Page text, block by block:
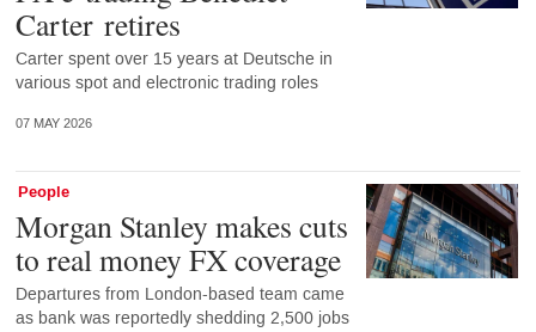
Carter retires
Carter spent over 15 years at Deutsche in
various spot and electronic trading roles
07 MAY 2026
People
Morgan Stanley makes cuts
to real money FX coverage
Departures from London-based team came
as bank was reportedly shedding 2,500 jobs